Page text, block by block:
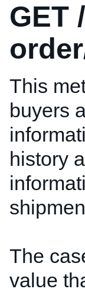
GET
This
buyers
history
The
value